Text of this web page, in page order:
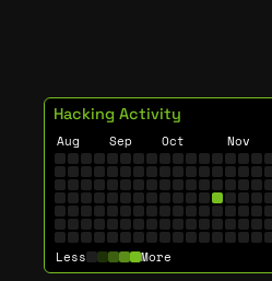
Hacking Activity
Aug Sep Oct Nov
Less More